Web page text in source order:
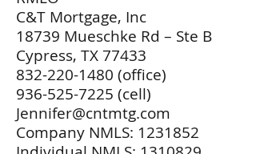
C&T Mortgage, Inc
18739 Mueschke Rd – Ste B
Cypress, TX 77433
832-220-1480 (office)
936-525-7225 (cell)
Jennifer@cntmtg.com
Company NMLS: 1231852